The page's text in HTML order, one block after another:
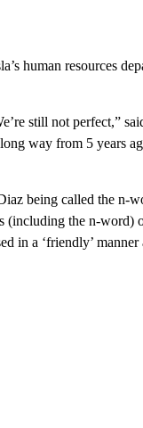
human resources
still not perfect,”
way from 5 years
being called the n-
(including the n-word)
in a ‘friendly’